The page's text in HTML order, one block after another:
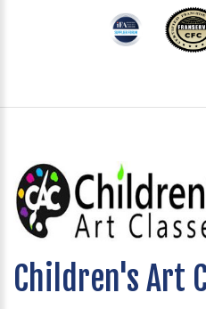
Children's Art